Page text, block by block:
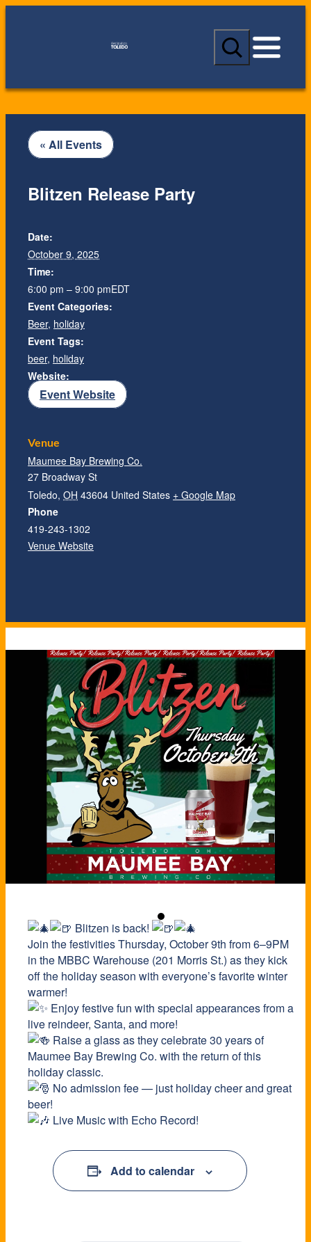
S
a
c
« All Events
Blitzen Release Party
Blitzen is back!
Join the festivities Thursday, October 9th from 6–9PM
in the MBBC Warehouse (201 Morris St.) as they kick
off the holiday season with everyone’s favorite winter
warmer!
Enjoy festive fun with special appearances from a
live reindeer, Santa, and more!
Raise a glass as they celebrate 30 years of
Maumee Bay Brewing Co. with the return of this
holiday classic.
No admission fee — just holiday cheer and great
beer!
Live Music with Echo Record!
Add to calendar
Date:
October 9, 2025
Time:
6:00 pm – 9:00 pmEDT
Event Categories:
Beer, holiday
Event Tags:
beer, holiday
Website:
Event Website
Venue
Maumee Bay Brewing Co.
27 Broadway St
Toledo, OH 43604 United States + Google Map
Phone
419-243-1302
Venue Website